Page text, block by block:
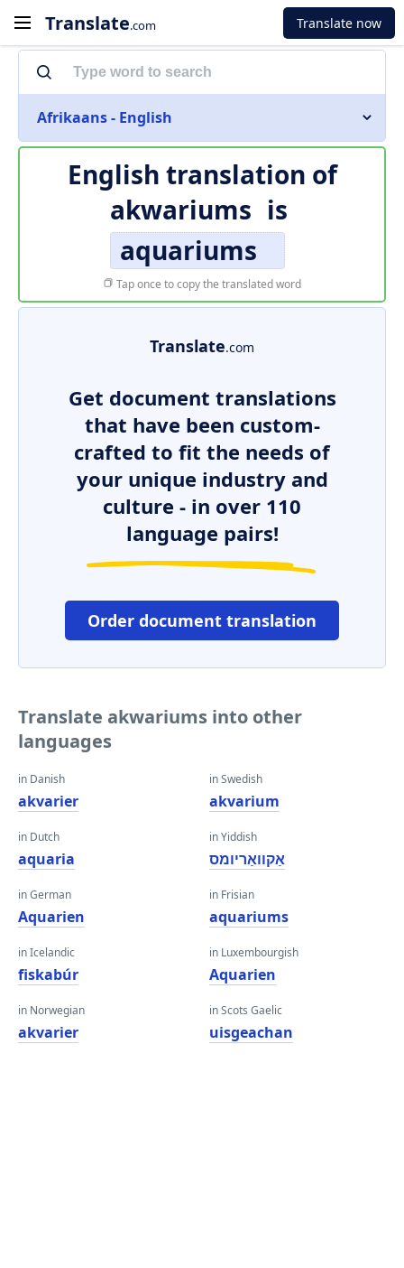
Translate.com Translate now
Afrikaans - English
English translation of
akwariums is
aquariums
Tap once to copy the translated word
Translate.com
Get document translations
that have been custom-
crafted to fit the needs of
your unique industry and
culture - in over 110
language pairs!
Order document translation
Translate akwariums into other
languages
in Danish
akvarier
in Dutch
aquaria
in German
Aquarien
in Icelandic
fiskabúr
in Norwegian
akvarier
in Swedish
akvarium
in Yiddish
אַקוואַריומס
in Frisian
aquariums
in Luxembourgish
Aquarien
in Scots Gaelic
uisgeachan